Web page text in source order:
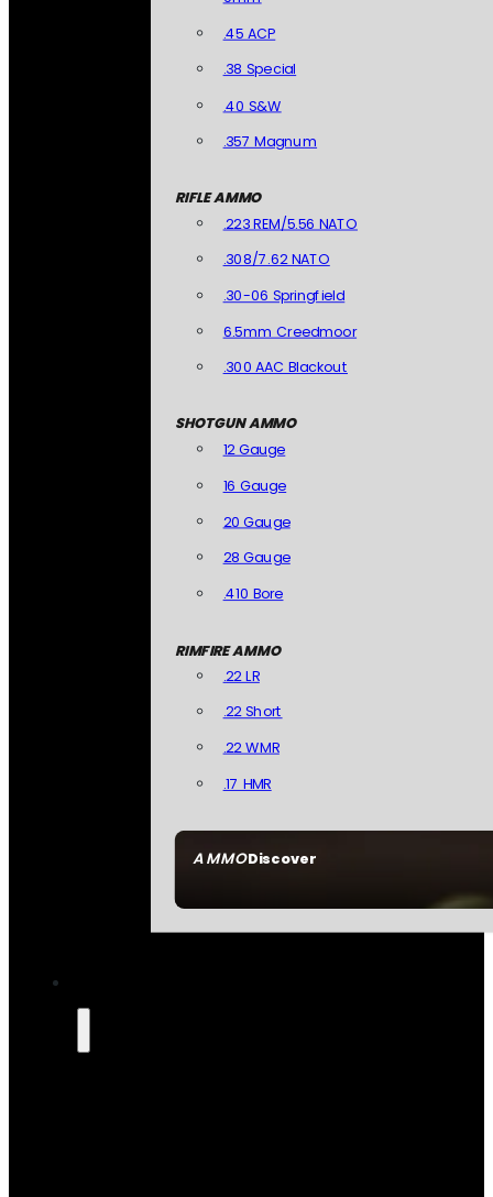
AMMODiscover
.45 ACP
.38 Special
.40 S&W
.357 Magnum
RIFLE AMMO
.223 REM/5.56 NATO
.308/7.62 NATO
.30-06 Springfield
6.5mm Creedmoor
.300 AAC Blackout
SHOTGUN AMMO
12 Gauge
16 Gauge
20 Gauge
28 Gauge
.410 Bore
RIMFIRE AMMO
.22 LR
.22 Short
.22 WMR
.17 HMR